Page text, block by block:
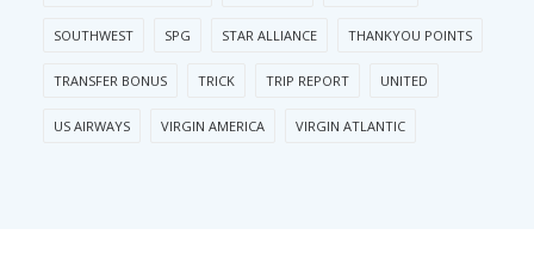
SOUTHWEST SPG STAR ALLIANCE THANKYOU POINTS
TRANSFER BONUS TRICK TRIP REPORT UNITED
US AIRWAYS VIRGIN AMERICA VIRGIN ATLANTIC